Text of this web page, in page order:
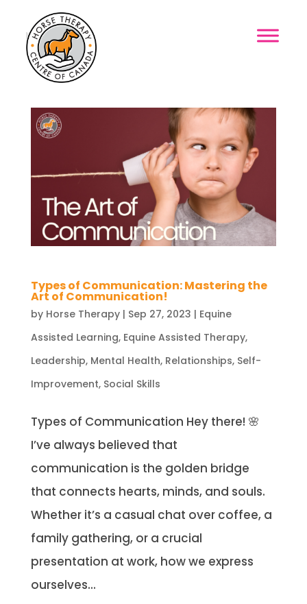
MENU
Types of Communication: Mastering the
Art of Communication!
by Horse Therapy| Sep 27, 2023 | Equine
Assisted Learning, Equine Assisted Therapy,
Leadership, Mental Health, Relationships, Self-
Improvement, Social Skills
Types of Communication Hey there! 🌸
I’ve always believed that
communication is the golden bridge
that connects hearts, minds, and souls.
Whether it’s a casual chat over coffee, a
family gathering, or a crucial
presentation at work, how we express
ourselves...